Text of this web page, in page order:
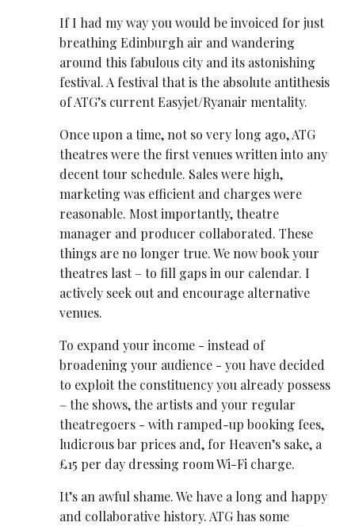
If I had my way you would be invoiced for just
breathing Edinburgh air and wandering
around this fabulous city and its astonishing
festival. A festival that is the absolute antithesis
of ATG’s current Easyjet/Ryanair mentality.
Once upon a time, not so very long ago, ATG
theatres were the first venues written into any
decent tour schedule. Sales were high,
marketing was efficient and charges were
reasonable. Most importantly, theatre
manager and producer collaborated. These
things are no longer true. We now book your
theatres last – to fill gaps in our calendar. I
actively seek out and encourage alternative
venues.
To expand your income - instead of
broadening your audience - you have decided
to exploit the constituency you already possess
– the shows, the artists and your regular
theatregoers - with ramped-up booking fees,
ludicrous bar prices and, for Heaven’s sake, a
£15 per day dressing room Wi-Fi charge.
It’s an awful shame. We have a long and happy
and collaborative history. ATG has some